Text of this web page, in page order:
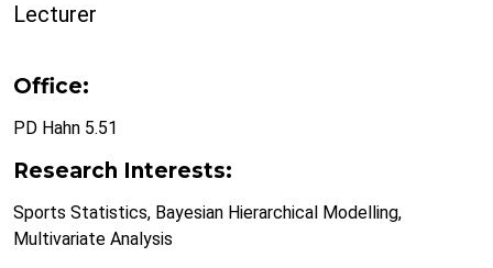
Lecturer
Office:
PD Hahn 5.51
Research Interests:
Sports Statistics, Bayesian Hierarchical Modelling,
Multivariate Analysis